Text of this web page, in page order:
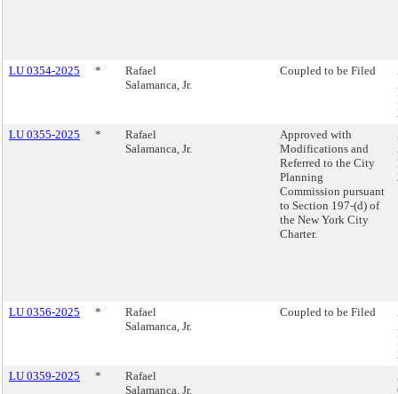
LU 0354-2025 *
Rafael
Salamanca, Jr.
Coupled to be Filed
LU 0355-2025
*
Rafael
Salamanca, Jr.
Approved with
Modifications and
Referred to the City
Planning
Commission pursuant
to Section 197-(d) of
the New York City
Charter.
LU 0356-2025 *
Rafael
Salamanca, Jr.
Coupled to be Filed
LU 0359-2025
*
Rafael
Salamanca, Jr.